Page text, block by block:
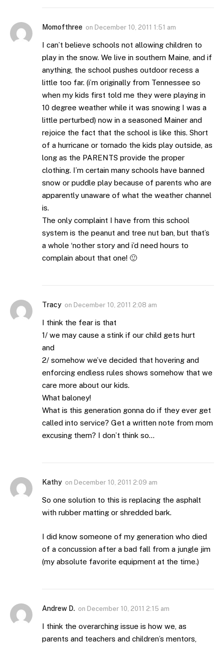
Momofthree on December 10, 2011 1:51 am
I can’t believe schools not allowing children to
play in the snow. We live in southern Maine, and if
anything, the school pushes outdoor recess a
little too far. (i’m originally from Tennessee so
when my kids first told me they were playing in
10 degree weather while it was snowing I was a
little perturbed) now in a seasoned Mainer and
rejoice the fact that the school is like this. Short
of a hurricane or tornado the kids play outside, as
long as the PARENTS provide the proper
clothing. I’m certain many schools have banned
snow or puddle play because of parents who are
apparently unaware of what the weather channel
is.
The only complaint I have from this school
system is the peanut and tree nut ban, but that’s
a whole ‘nother story and i’d need hours to
complain about that one! 🙂
Tracy on December 10, 2011 2:08 am
I think the fear is that
1/ we may cause a stink if our child gets hurt
and
2/ somehow we’ve decided that hovering and
enforcing endless rules shows somehow that we
care more about our kids.
What baloney!
What is this generation gonna do if they ever get
called into service? Get a written note from mom
excusing them? I don’t think so…
Kathy on December 10, 2011 2:09 am
So one solution to this is replacing the asphalt
with rubber matting or shredded bark.
I did know someone of my generation who died
of a concussion after a bad fall from a jungle jim
(my absolute favorite equipment at the time.)
Andrew D. on December 10, 2011 2:15 am
I think the overarching issue is how we, as
parents and teachers and children’s mentors,